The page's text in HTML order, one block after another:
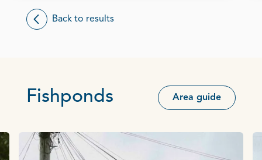
Back to results
Fishponds Area guide